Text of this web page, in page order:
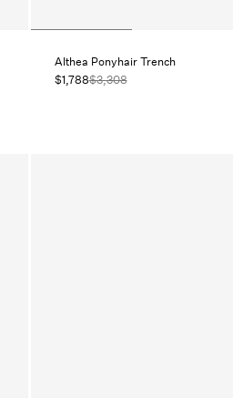
Althea Ponyhair Trench
$1,788$3,308